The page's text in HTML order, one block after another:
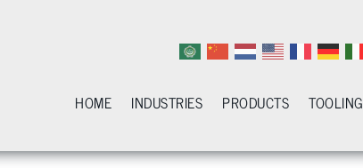
HOME INDUSTRIES PRODUCTS TOOLING